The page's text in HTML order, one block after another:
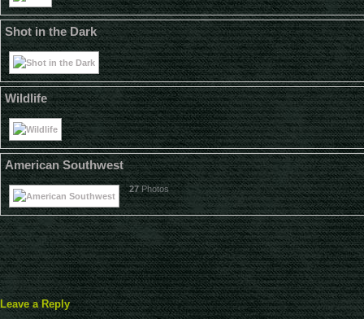
Shot in the Dark
Wildlife
American Southwest
27Photos
Leave a Reply